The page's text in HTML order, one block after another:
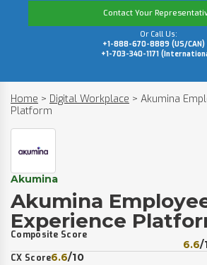
Contact Your
Or Call Us:
+1-888-670-8889 (US/CAN)
+1-703-340-1171
Home > Digital Workplace > Akumina
Platform
Akumina
Akumina
Experience
Composite Score
6.6/
CX Score6.6/10